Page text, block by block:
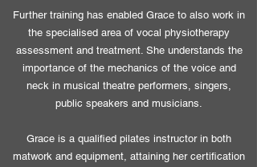
Further training has enabled Grace to also work in
the specialised area of vocal physiotherapy
assessment and treatment. She understands the
importance of the mechanics of the voice and
neck in musical theatre performers, singers,
public speakers and musicians.
Grace is a qualified pilates instructor in both
matwork and equipment, attaining her certification